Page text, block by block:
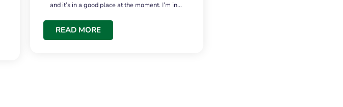
and it’s in a good place at the moment. I’m in…
READ MORE